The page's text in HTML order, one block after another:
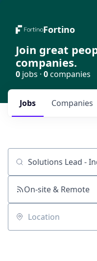
Fortino
Join great
companies.
0 jobs · 0companies
Jobs Companies
Job title, company or
On-site & Remote
Location